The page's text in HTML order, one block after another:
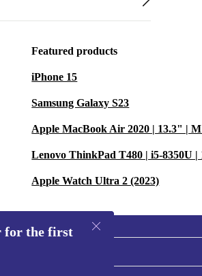
Featured products
iPhone 15
Samsung Galaxy S23
Apple MacBook Air 2020 | 13.3" |
Lenovo ThinkPad T480 | i5-8350U |
Apple Watch Ultra 2 (2023)
for the first